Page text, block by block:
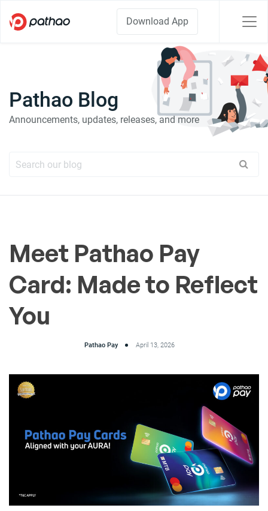
Download App
Pathao Blog
Announcements, updates, releases, and more
Meet Pathao Pay
Card: Made to Reflect
You
Pathao Pay April 13, 2026